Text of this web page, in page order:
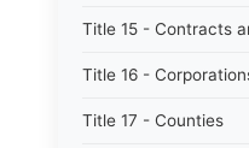
Title 15 - Contracts
Title 16 -
Title 17 - Counties